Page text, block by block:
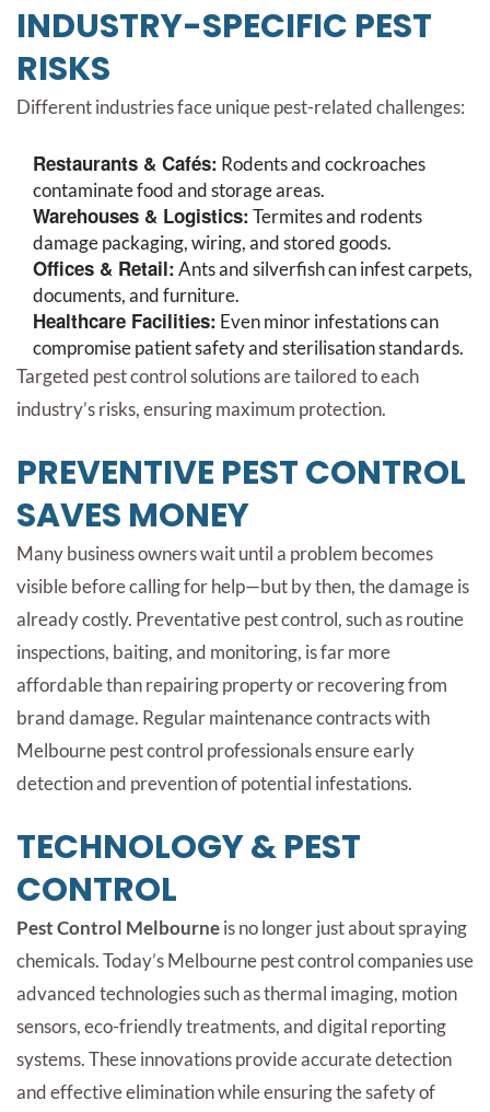
INDUSTRY-SPECIFIC PEST
RISKS
Different industries face unique pest-related challenges:
Restaurants & Cafés: Rodents and cockroaches
contaminate food and storage areas.
Warehouses & Logistics: Termites and rodents
damage packaging, wiring, and stored goods.
Offices & Retail: Ants and silverfish can infest carpets,
documents, and furniture.
Healthcare Facilities: Even minor infestations can
compromise patient safety and sterilisation standards.
Targeted pest control solutions are tailored to each
industry’s risks, ensuring maximum protection.
PREVENTIVE PEST CONTROL
SAVES MONEY
Many business owners wait until a problem becomes
visible before calling for help—but by then, the damage is
already costly. Preventative pest control, such as routine
inspections, baiting, and monitoring, is far more
affordable than repairing property or recovering from
brand damage. Regular maintenance contracts with
Melbourne pest control professionals ensure early
detection and prevention of potential infestations.
TECHNOLOGY & PEST
CONTROL
Pest Control Melbourneis no longer just about spraying
chemicals. Today’s Melbourne pest control companies use
advanced technologies such as thermal imaging, motion
sensors, eco-friendly treatments, and digital reporting
systems. These innovations provide accurate detection
and effective elimination while ensuring the safety of